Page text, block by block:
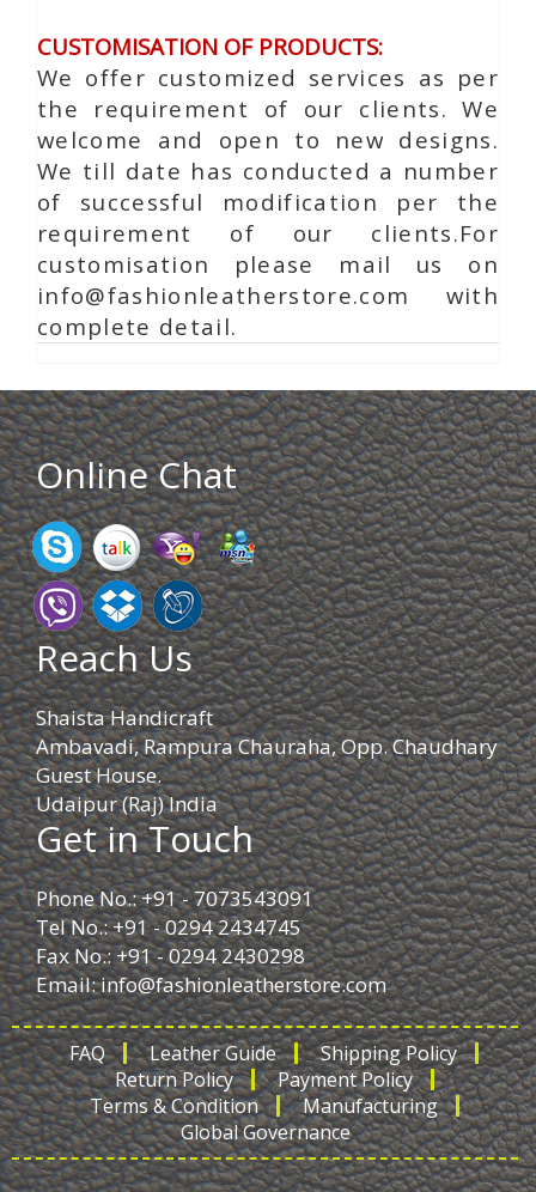
CUSTOMISATION OF PRODUCTS:
We offer customized services as per
the requirement of our clients. We
welcome and open to new designs.
We till date has conducted a number
of successful modification per the
requirement of our clients.For
customisation please mail us on
info@fashionleatherstore.com with
complete detail.
Online Chat
Reach Us
Shaista Handicraft
Ambavadi, Rampura Chauraha, Opp. Chaudhary
Guest House.
Udaipur (Raj) India
Get in Touch
Phone No.: +91 - 7073543091
Tel No.: +91 - 0294 2434745
Fax No.: +91 - 0294 2430298
Email:info@fashionleatherstore.com
FAQ Leather Guide
Shipping Policy
Return Policy
Payment Policy
Terms & Condition
Manufacturing
Global Governance